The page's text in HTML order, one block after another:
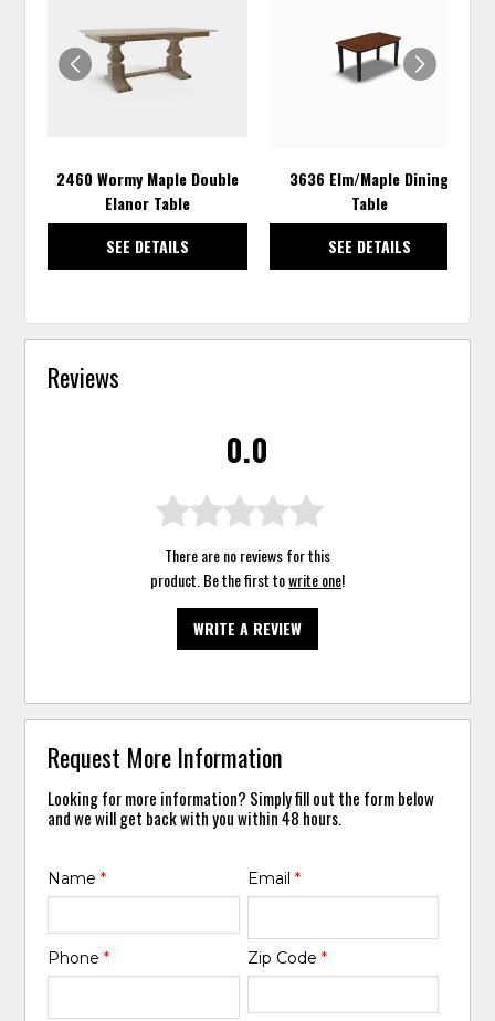
2460 Wormy Maple Double
Elanor Table
SEE DETAILS
3636 Elm/Maple Dining
Table
SEE DETAILS
Reviews
0.0
There are no reviews for this
product. Be the first towrite one!
WRITE A REVIEW
Request More Information
Looking for more information? Simply fill out the form below
and we will get back with you within 48 hours.
Name* Email *
Phone* Zip Code *